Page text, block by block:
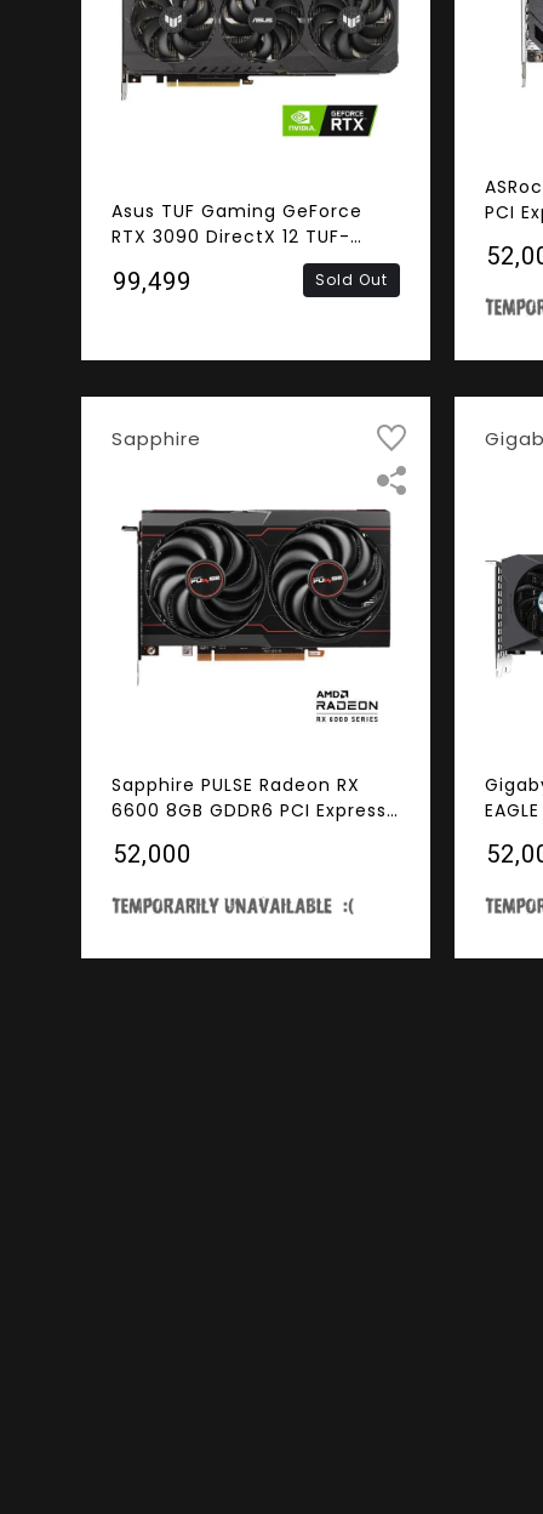
Asus TUF Gaming GeForce
RTX 3090 DirectX 12 TUF-
RTX3090-O24G-GAMING
24GB 384-Bit GDDR6X PCI
₹99,499 Sold Out
PCI
Sapphire
Sapphire PULSE Radeon RX
6600 8GB GDDR6 PCI Express
₹52,000